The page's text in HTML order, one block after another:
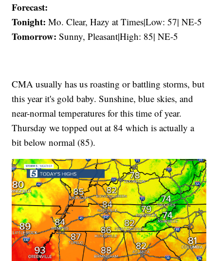
Forecast:
Tonight: Mo. Clear, Hazy at Times|Low: 57| NE-5
Tomorrow: Sunny, Pleasant|High: 85| NE-5
CMA usually has us roasting or battling storms, but
this year it's gold baby. Sunshine, blue skies, and
near-normal temperatures for this time of year.
Thursday we topped out at 84 which is actually a
bit below normal (85).